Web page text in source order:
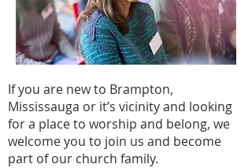
If you are new to Brampton,
Mississauga or it’s vicinity and looking
for a place to worship and belong, we
welcome you to join us and become
part of our church family.